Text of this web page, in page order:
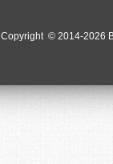
Copyright© 2014-2026